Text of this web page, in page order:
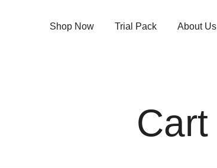
Shop Now Trial Pack About Us
Cart